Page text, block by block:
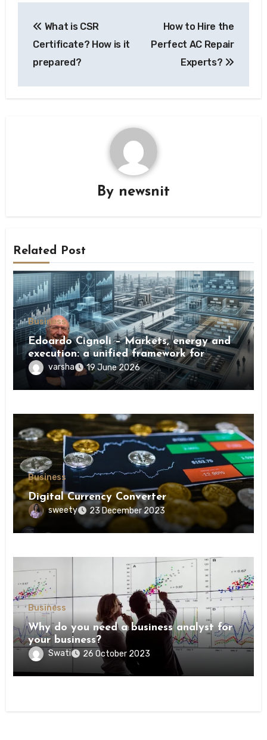
navigation
What is CSR
Certificate? How is it
prepared?
How to Hire the
Perfect AC Repair
Experts?
By newsnit
Related Post
Business
Edoardo Cignoli – Markets, energy and
execution: a unified framework for
understanding modern industrial
transformation
varsha 19 June 2026
Business
Digital Currency Converter
sweety 23 December 2023
Business
Why do you need a business analyst for
your business?
Swati 26 October 2023